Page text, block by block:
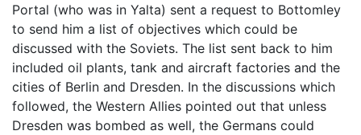
Portal (who was in Yalta) sent a request to Bottomley
to send him a list of objectives which could be
discussed with the Soviets. The list sent back to him
included oil plants, tank and aircraft factories and the
cities of Berlin and Dresden. In the discussions which
followed, the Western Allies pointed out that unless
Dresden was bombed as well, the Germans could